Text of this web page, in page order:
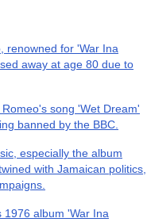
renowned for 'War Ina
away at age 80 due to
Romeo's song 'Wet Dream'
banned by the BBC.
especially the album
with Jamaican politics,
1976 album 'War Ina